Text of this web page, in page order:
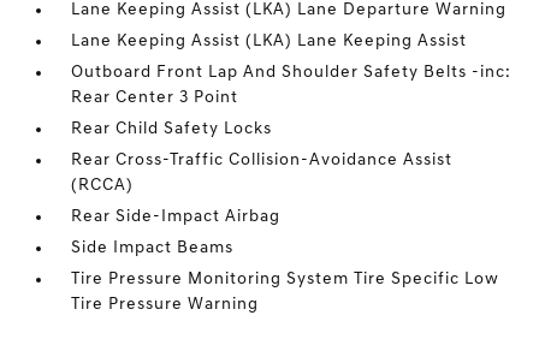
Lane Keeping Assist (LKA) Lane Departure Warning
Lane Keeping Assist (LKA) Lane Keeping Assist
Outboard Front Lap And Shoulder Safety Belts -inc:
Rear Center 3 Point
Rear Child Safety Locks
Rear Cross-Traffic Collision-Avoidance Assist
(RCCA)
Rear Side-Impact Airbag
Side Impact Beams
Tire Pressure Monitoring System Tire Specific Low
Tire Pressure Warning